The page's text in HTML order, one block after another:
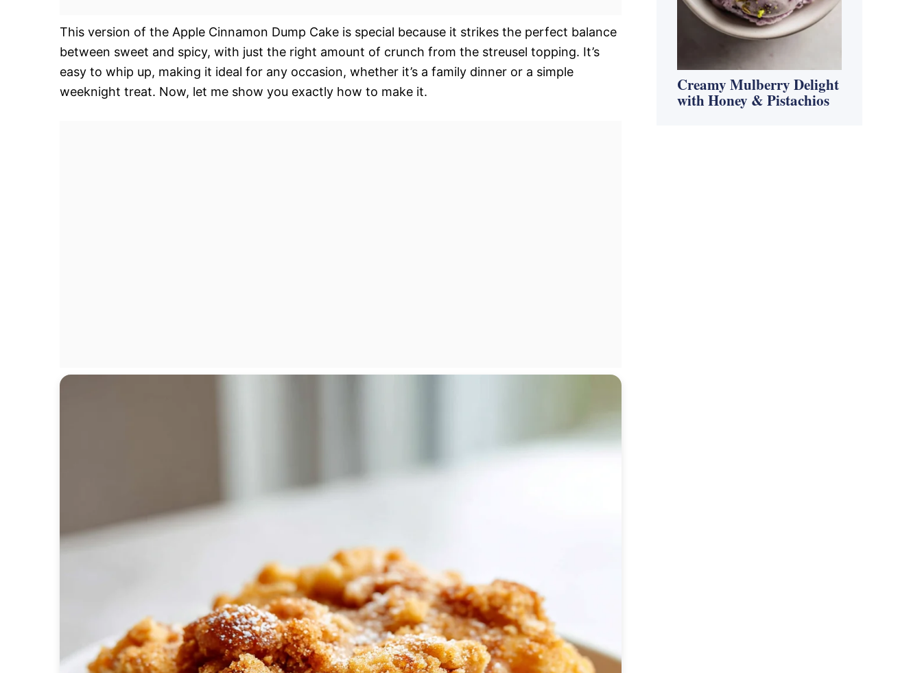
This version of the Apple Cinnamon Dump Cake is special because it strikes the perfect balance
between sweet and spicy, with just the right amount of crunch from the streusel topping. It’s
easy to whip up, making it ideal for any occasion, whether it’s a family dinner or a simple
weeknight treat. Now, let me show you exactly how to make it.
Creamy Mulberry Delight
with Honey & Pistachios